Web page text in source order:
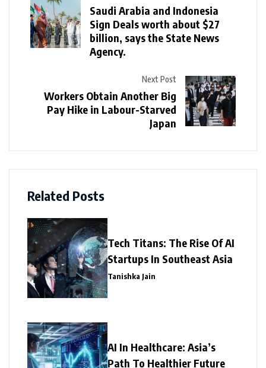
Saudi Arabia and Indonesia
Sign Deals worth about $27
billion, says the State News
Agency.
Next Post
Workers Obtain Another Big
Pay Hike in Labour-Starved
Japan
Related Posts
Tech Titans: The Rise Of AI
Startups In Southeast Asia
Tanishka Jain
AI In Healthcare: Asia’s
Path To Healthier Future